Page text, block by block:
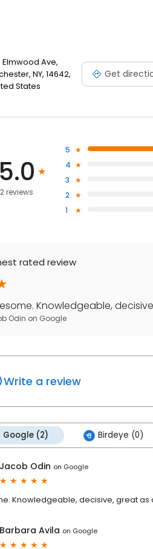
Elmwood Ave,
NY, 14642,
States
Get
5.0
2 reviews
5
4
3
2
1
rated review
Knowledgeable,
Odin on Google
Write a review
Google (2) Birdeye (0)
Jacob Odin on Google
Knowledgeable, decisive, great as
Barbara Avila on Google